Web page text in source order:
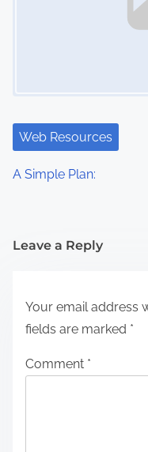
Web Resources
A Simple Plan:
Leave a Reply
Your email address
fields are marked *
Comment *